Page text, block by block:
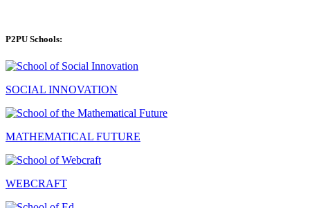
P2PU Schools:
SOCIAL INNOVATION
MATHEMATICAL FUTURE
WEBCRAFT